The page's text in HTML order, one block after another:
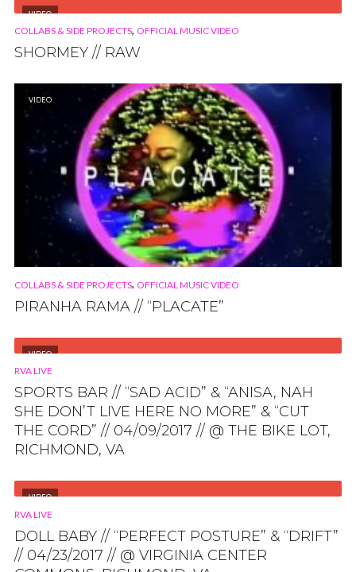
VIDEO
COLLABS & SIDE PROJECTS, OFFICIAL MUSIC VIDEO
SHORMEY // RAW
VIDEO
COLLABS & SIDE PROJECTS, OFFICIAL MUSIC VIDEO
PIRANHA RAMA // “PLACATE”
VIDEO
RVA LIVE
SPORTS BAR // “SAD ACID” & “ANISA, NAH
SHE DON’T LIVE HERE NO MORE” & “CUT
THE CORD” // 04/09/2017 // @ THE BIKE LOT,
RICHMOND, VA
VIDEO
RVA LIVE
DOLL BABY // “PERFECT POSTURE” & “DRIFT”
// 04/23/2017 // @ VIRGINIA CENTER